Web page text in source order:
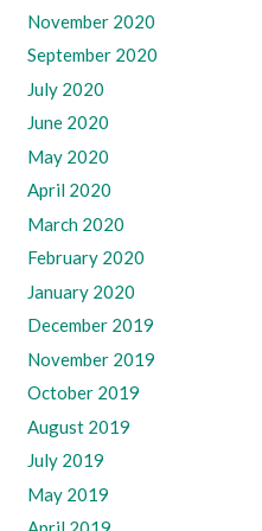
November 2020
September 2020
July 2020
June 2020
May 2020
April 2020
March 2020
February 2020
January 2020
December 2019
November 2019
October 2019
August 2019
July 2019
May 2019